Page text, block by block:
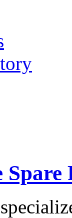
Spare